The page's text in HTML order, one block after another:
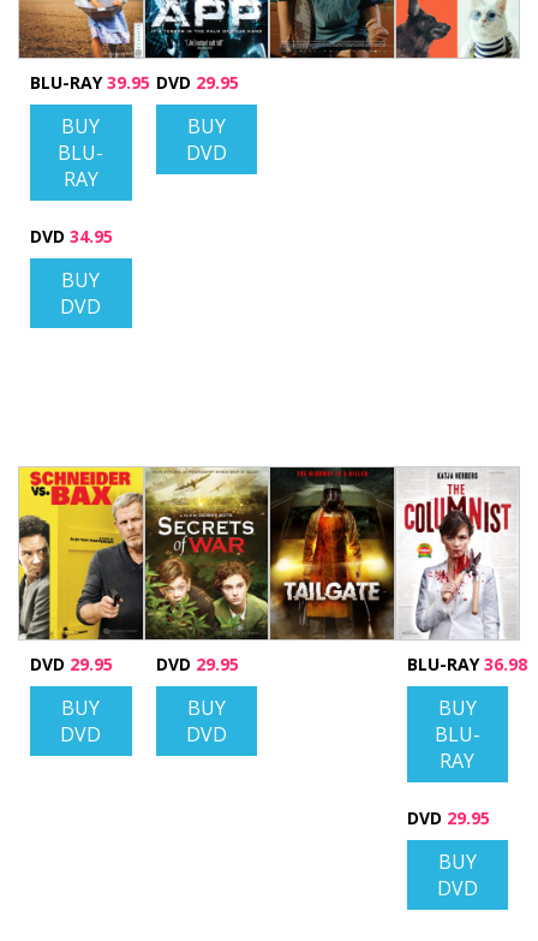
BLU-RAY39.95
BUY
BLU-
RAY
DVD 34.95
BUY
DVD
DVD 29.95
BUY
DVD
DVD 29.95
BUY
DVD
DVD 29.95
BUY
DVD
BLU-RAY36.98
BUY
BLU-
RAY
DVD 29.95
BUY
DVD